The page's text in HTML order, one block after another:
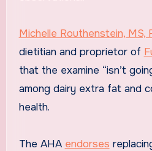
Michelle Routhenstein, MS,
dietitian and proprietor of
that the examine “isn’t
among dairy extra fat and
health.
The AHA endorses